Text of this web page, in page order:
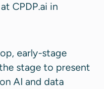
CPDP.ai in
early-stage
stage to present
AI and data